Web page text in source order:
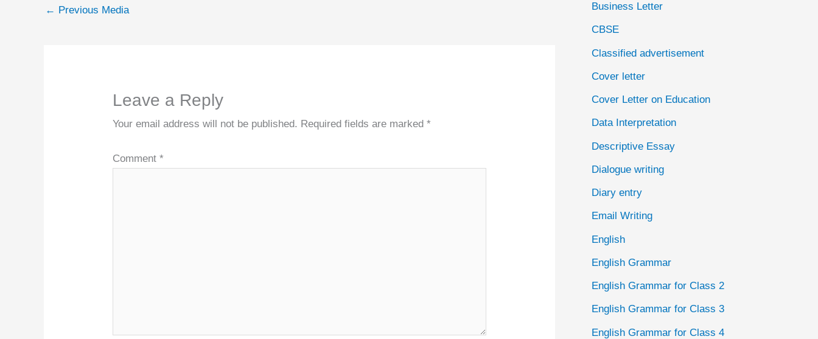
← Previous Media
Leave a Reply
Your email address will not be published. Required fields are marked*
Comment*
Business Letter
CBSE
Classified advertisement
Cover letter
Cover Letter on Education
Data Interpretation
Descriptive Essay
Dialogue writing
Diary entry
Email Writing
English
English Grammar
English Grammar for Class 2
English Grammar for Class 3
English Grammar for Class 4